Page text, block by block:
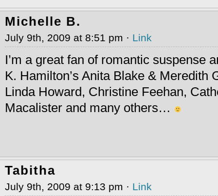
Michelle B.
July 9th, 2009 at 8:51 pm · Link
I’m a great fan of romantic suspense
K. Hamilton’s Anita Blake & Meredith
Linda Howard, Christine Feehan,
Macalister and many others…
Tabitha
July 9th, 2009 at 9:13 pm · Link